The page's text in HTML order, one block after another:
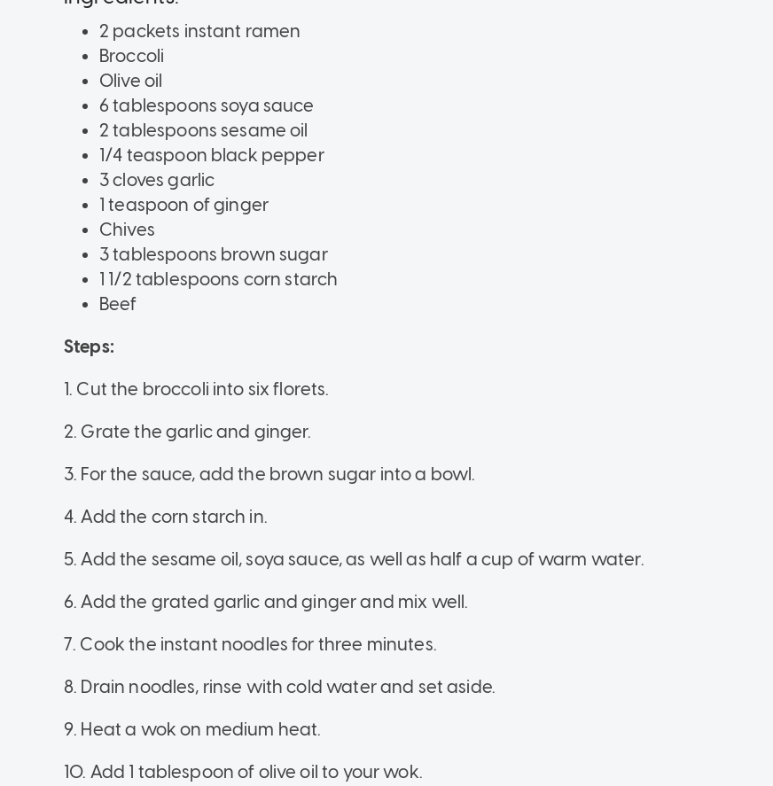
2 packets instant ramen
Broccoli
Olive oil
6 tablespoons soya sauce
2 tablespoons sesame oil
1/4 teaspoon black pepper
3 cloves garlic
1 teaspoon of ginger
Chives
3 tablespoons brown sugar
1 1/2 tablespoons corn starch
Beef
Steps:
1. Cut the broccoli into six florets.
2. Grate the garlic and ginger.
3. For the sauce, add the brown sugar into a bowl.
4. Add the corn starch in.
5. Add the sesame oil, soya sauce, as well as half a cup of warm water.
6. Add the grated garlic and ginger and mix well.
7. Cook the instant noodles for three minutes.
8. Drain noodles, rinse with cold water and set aside.
9. Heat a wok on medium heat.
10. Add 1 tablespoon of olive oil to your wok.